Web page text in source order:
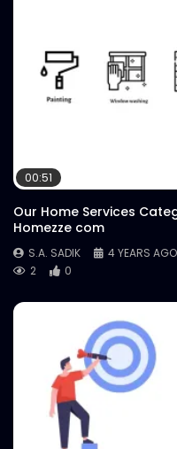
00:51
Our Home Services
Homezze com
S.A. SADIK
4 YEARS AGO
2
0